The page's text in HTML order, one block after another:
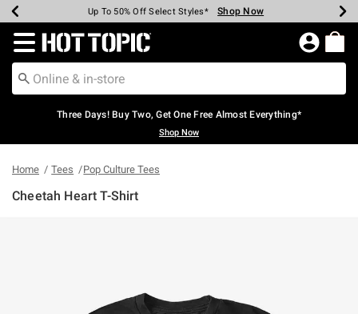
Earn Hot Cash Every $40 Spent* Shop Now
Up To 50% Off Select Styles* Shop Now
Up To 40% Off Backpacks* Shop Now
Up To 60% Off Clearance* Shop Now
Free Pickup In-Store* Shop Now
Free Shipping Over $75* Shop Now
Redirect to Hot Topic Home Page
Three Days! Buy Two, Get One Free Almost Everything*
Shop Now
Home Tees Pop Culture Tees
Cheetah Heart T-Shirt